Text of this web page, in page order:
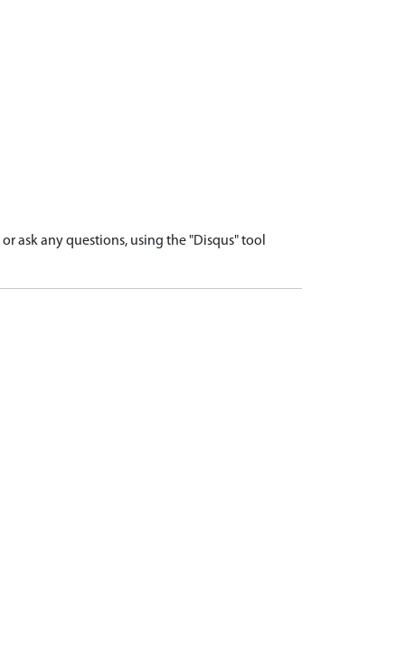
ask any questions, using the "Disqus" tool